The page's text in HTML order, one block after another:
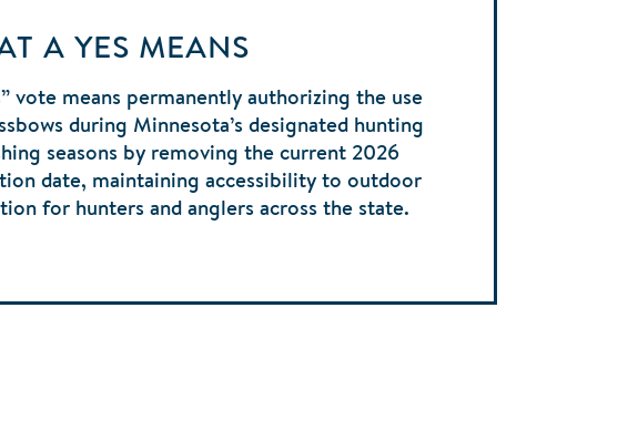
A YES MEANS
vote means permanently authorizing the use
during Minnesota’s designated hunting
seasons by removing the current 2026
date, maintaining accessibility to outdoor
for hunters and anglers across the state.